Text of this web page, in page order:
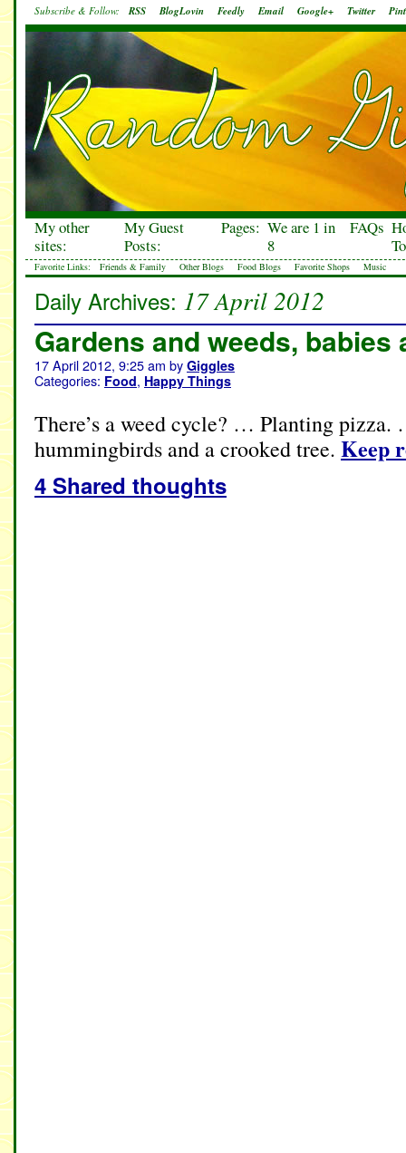
Subscribe & Follow: RSS BlogLovin Feedly Email Google+ Twitter
My other
sites:
My Guest
Posts:
Pages: We are 1 in
8
FAQs
Favorite Links: Friends & Family Other Blogs Food Blogs Favorite Shops Music
Daily Archives: 17 April 2012
Gardens and weeds, babies
17 April 2012, 9:25 am by Giggles
Categories: Food, Happy Things
There’s a weed cycle? … Planting
hummingbirds and a crooked tree. Keep
4 Shared thoughts